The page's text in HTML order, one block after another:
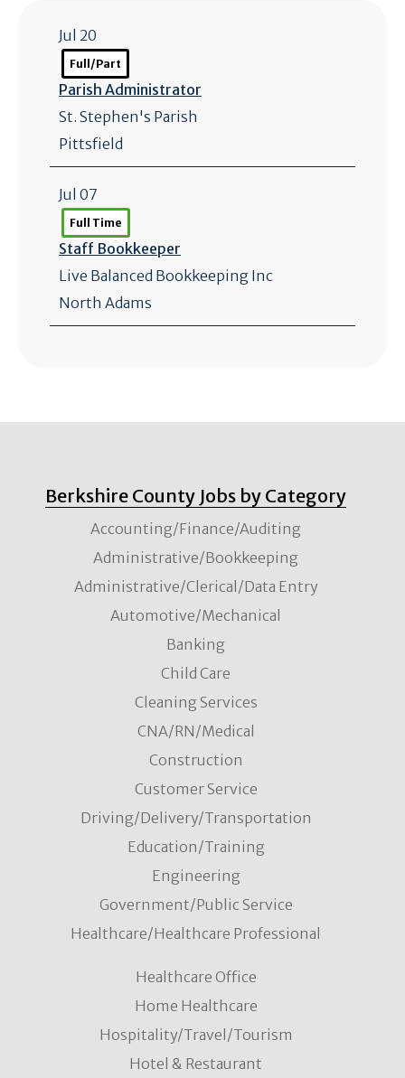
Jul 20
Full/Part
Parish Administrator
St. Stephen's Parish
Pittsfield
Jul 07
Full Time
Staff Bookkeeper
Live Balanced Bookkeeping Inc
North Adams
Berkshire County Jobs by Category
Accounting/Finance/Auditing
Administrative/Bookkeeping
Administrative/Clerical/Data Entry
Automotive/Mechanical
Banking
Child Care
Cleaning Services
CNA/RN/Medical
Construction
Customer Service
Driving/Delivery/Transportation
Education/Training
Engineering
Government/Public Service
Healthcare/Healthcare Professional
Healthcare Office
Home Healthcare
Hospitality/Travel/Tourism
Hotel & Restaurant